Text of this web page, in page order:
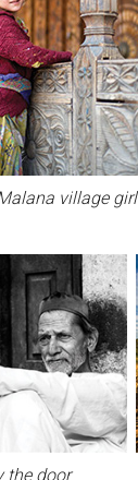
village girl
the door